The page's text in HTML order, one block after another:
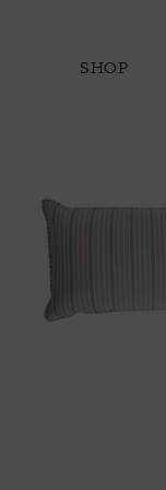
SHOP